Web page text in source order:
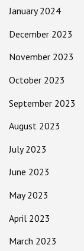
January 2024
December 2023
November 2023
October 2023
September 2023
August 2023
July 2023
June 2023
May 2023
April 2023
March 2023